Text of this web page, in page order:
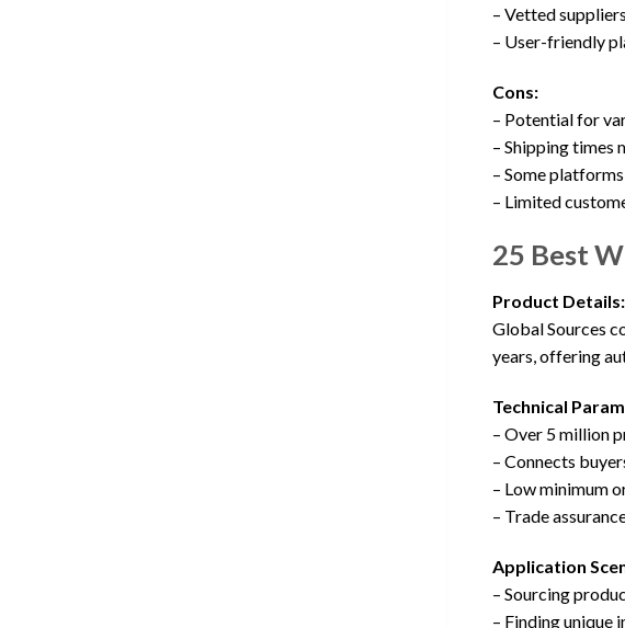
– Vetted
– User-friendly
Cons:
– Potential for
– Shipping times
– Some
– Limited
25 Best
Product Details:
Global Sources
years, offering
Technical
– Over 5 million
– Connects
– Low minimum
– Trade
Application
– Sourcing
– Finding unique